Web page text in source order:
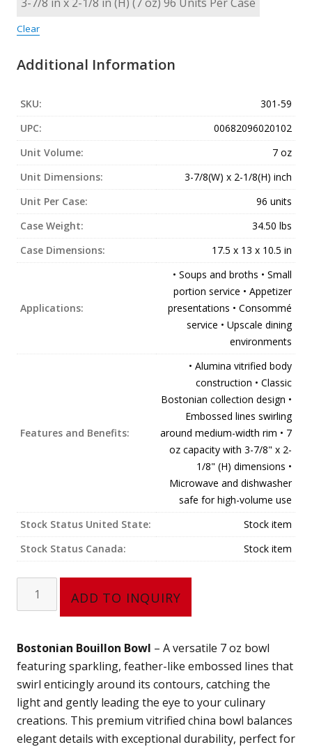
Clear
Additional Information
SKU:
301-59
UPC:
00682096020102
Unit Volume:
7 oz
Unit Dimensions:
3-7/8(W) x 2-1/8(H) inch
Unit Per Case:
96 units
Case Weight:
34.50 lbs
Case Dimensions:
17.5 x 13 x 10.5 in
Applications:
• Soups and broths • Small
portion service • Appetizer
presentations • Consommé
service • Upscale dining
environments
Features and Benefits:
• Alumina vitrified body
construction • Classic
Bostonian collection design •
Embossed lines swirling
around medium-width rim • 7
oz capacity with 3-7/8" x 2-
1/8" (H) dimensions •
Microwave and dishwasher
safe for high-volume use
Stock Status United State:
Stock item
Stock Status Canada:
Stock item
oz)
301-
quantity
ADD TO INQUIRY
Bostonian Bouillon Bowl – A versatile 7 oz bowl
featuring sparkling, feather-like embossed lines that
swirl enticingly around its contours, catching the
light and gently leading the eye to your culinary
creations. This premium vitrified china bowl balances
elegant details with exceptional durability, perfect for